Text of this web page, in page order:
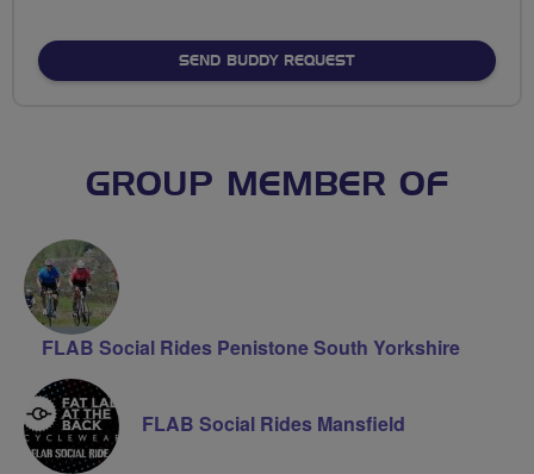
SEND BUDDY REQUEST
GROUP MEMBER OF
FLAB Social Rides Penistone South Yorkshire
FLAB Social Rides Mansfield